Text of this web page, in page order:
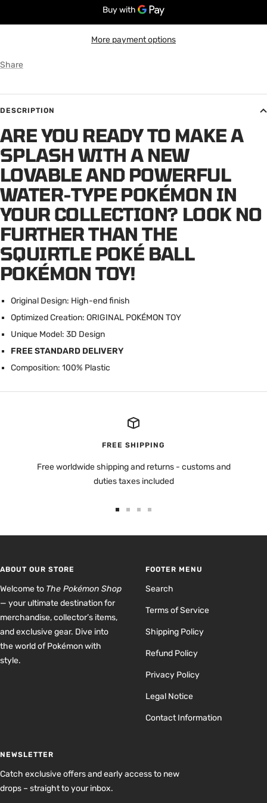
More payment options
Share
DESCRIPTION
ARE YOU READY TO MAKE A
SPLASH WITH A NEW
LOVABLE AND POWERFUL
WATER-TYPE POKÉMON IN
YOUR COLLECTION? LOOK NO
FURTHER THAN THE
SQUIRTLE POKÉ BALL
POKÉMON TOY!
Original Design: High-end finish
Optimized Creation: ORIGINAL POKÉMON TOY
Unique Model: 3D Design
FREE STANDARD DELIVERY
Composition: 100% Plastic
FREE SHIPPING
Free worldwide shipping and returns - customs and
duties taxes included
ABOUT OUR STORE
Welcome to The Pokémon Shop
— your ultimate destination for
merchandise, collector’s items,
and exclusive gear. Dive into
the world of Pokémon with
style.
FOOTER MENU
Search
Terms of Service
Shipping Policy
Refund Policy
Privacy Policy
Legal Notice
Contact Information
NEWSLETTER
Catch exclusive offers and early access to new
drops – straight to your inbox.